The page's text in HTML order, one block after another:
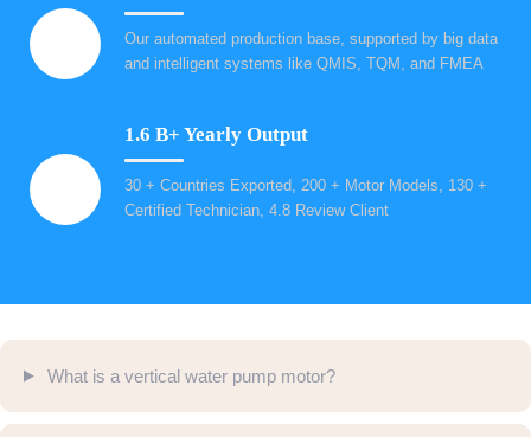
Our automated production base, supported by big data
and intelligent systems like QMIS, TQM, and FMEA
1.6 B+ Yearly Output
30 + Countries Exported, 200 + Motor Models, 130 +
Certified Technician, 4.8 Review Client
What is a vertical water pump motor?